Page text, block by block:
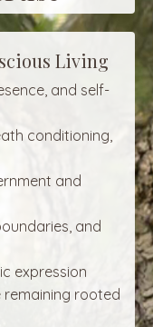
Living
and self-
conditioning,
and
and
expression
remaining rooted